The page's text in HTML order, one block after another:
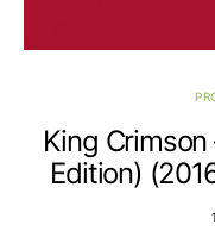
King
Edition)